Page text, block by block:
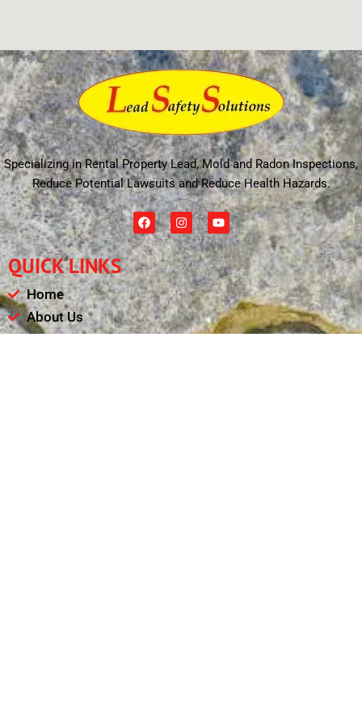
Specializing in Rental Property Lead, Mold and Radon Inspections,
Reduce Potential Lawsuits and Reduce Health Hazards.
F
a
c
e
b
o
o
k
I
n
s
t
a
g
r
a
m
Y
o
u
t
u
b
e
QUICK LINKS
Home
About Us